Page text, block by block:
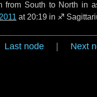
from South to North in
at 20:19 in ♐
Last node Next